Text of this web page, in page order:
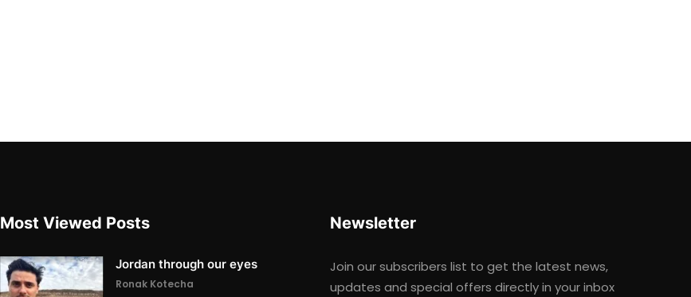
Most Viewed Posts
Jordan through our eyes
Ronak Kotecha
Newsletter
Join our subscribers list to get the latest news,
updates and special offers directly in your inbox